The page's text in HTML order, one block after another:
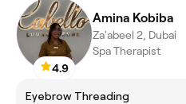
4.9
Amina Kobiba
Za'abeel 2, Dubai
Spa Therapist
Eyebrow Threading